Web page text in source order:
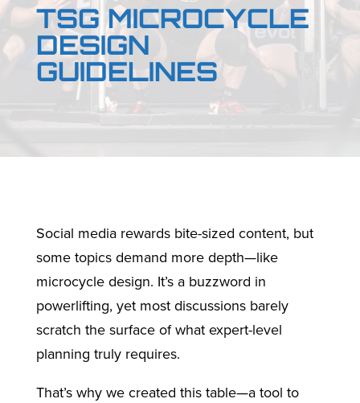
TSG MICROCYCLE
DESIGN
GUIDELINES
Social media rewards bite-sized content, but
some topics demand more depth—like
microcycle design. It’s a buzzword in
powerlifting, yet most discussions barely
scratch the surface of what expert-level
planning truly requires.
That’s why we created this table—a tool to